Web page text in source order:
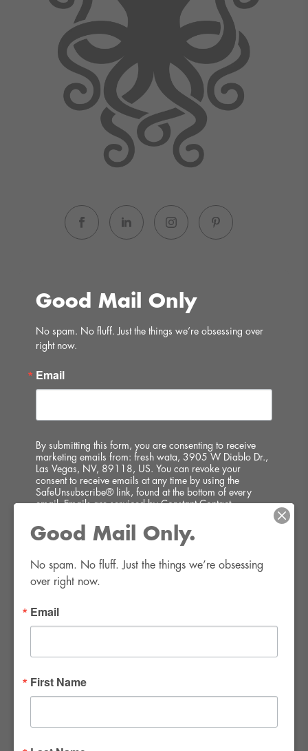
Good Mail Only
No spam. No fluff. Just the things we’re obsessing over
right now.
Email
By submitting this form, you are consenting to receive
marketing emails from: fresh wata, 3905 W Diablo Dr.,
Las Vegas, NV, 89118, US. You can revoke your
consent to receive emails at any time by using the
SafeUnsubscribe® link, found at the bottom of every
email.Emails are serviced by Constant Contact.
SIGN UP!
Las Vegas, NV 89139
info@thirsty4fwr.com
Good Mail Only.
No spam. No fluff. Just the things we’re obsessing
over right now.
Email
First Name